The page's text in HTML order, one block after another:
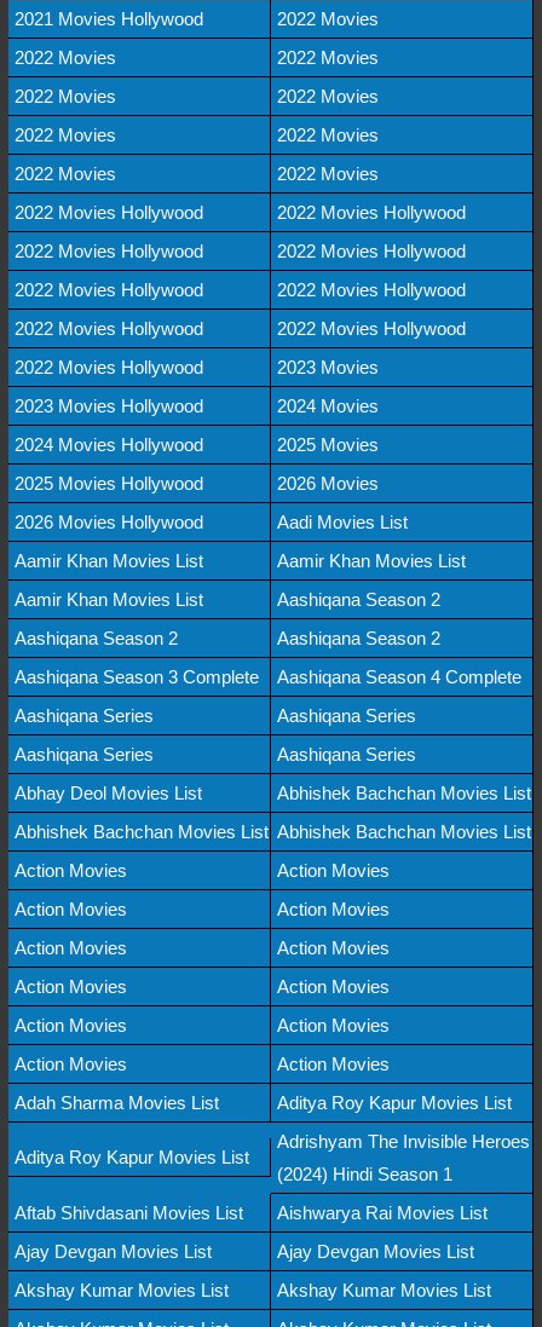
2021 Movies Hollywood
2022 Movies
2022 Movies
2022 Movies
2022 Movies
2022 Movies
2022 Movies
2022 Movies
2022 Movies
2022 Movies
2022 Movies Hollywood
2022 Movies Hollywood
2022 Movies Hollywood
2022 Movies Hollywood
2022 Movies Hollywood
2022 Movies Hollywood
2022 Movies Hollywood
2022 Movies Hollywood
2022 Movies Hollywood
2023 Movies
2023 Movies Hollywood
2024 Movies
2024 Movies Hollywood
2025 Movies
2025 Movies Hollywood
2026 Movies
2026 Movies Hollywood
Aadi Movies List
Aamir Khan Movies List
Aamir Khan Movies List
Aamir Khan Movies List
Aashiqana Season 2
Aashiqana Season 2
Aashiqana Season 2
Aashiqana Season 3 Complete
Aashiqana Season 4 Complete
Aashiqana Series
Aashiqana Series
Aashiqana Series
Aashiqana Series
Abhay Deol Movies List
Abhishek Bachchan Movies List
Abhishek Bachchan Movies List Abhishek Bachchan Movies List
Action Movies
Action Movies
Action Movies
Action Movies
Action Movies
Action Movies
Action Movies
Action Movies
Action Movies
Action Movies
Action Movies
Action Movies
Adah Sharma Movies List
Aditya Roy Kapur Movies List
Aditya Roy Kapur Movies List
Adrishyam The Invisible Heroes
(2024) Hindi Season 1
Aftab Shivdasani Movies List
Aishwarya Rai Movies List
Ajay Devgan Movies List
Ajay Devgan Movies List
Akshay Kumar Movies List
Akshay Kumar Movies List